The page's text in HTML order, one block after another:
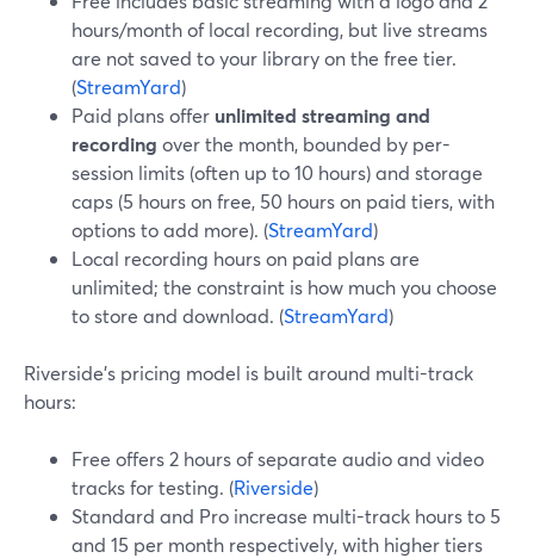
hours/month of local recording, but live streams
are not saved to your library on the free tier.
(StreamYard)
Paid plans offer unlimited streaming and
recording over the month, bounded by per-
session limits (often up to 10 hours) and storage
caps (5 hours on free, 50 hours on paid tiers, with
options to add more). (StreamYard)
Local recording hours on paid plans are
unlimited; the constraint is how much you choose
to store and download. (StreamYard)
Riverside’s pricing model is built around multi-track
hours:
Free offers 2 hours of separate audio and video
tracks for testing. (Riverside)
Standard and Pro increase multi-track hours to 5
and 15 per month respectively, with higher tiers